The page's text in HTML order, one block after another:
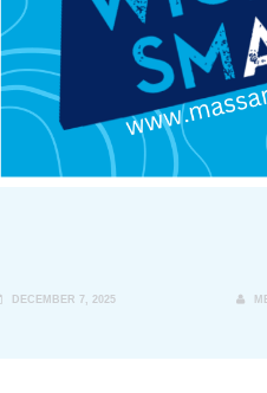
DECEMBER 7, 2025